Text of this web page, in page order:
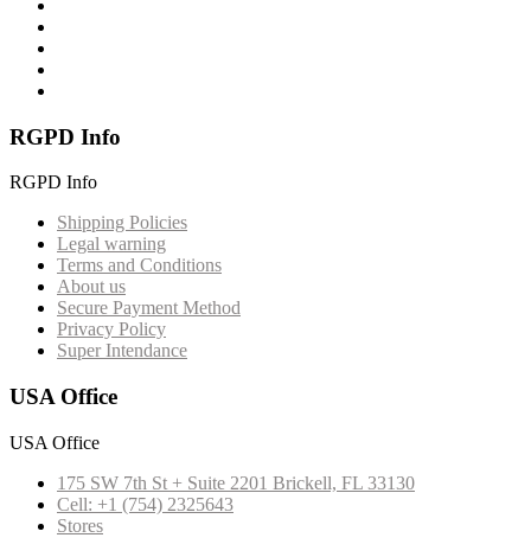
RGPD Info
RGPD Info
Shipping Policies
Legal warning
Terms and Conditions
About us
Secure Payment Method
Privacy Policy
Super Intendance
USA Office
USA Office
175 SW 7th St + Suite 2201 Brickell, FL 33130
Cell: +1 (754) 2325643
Stores